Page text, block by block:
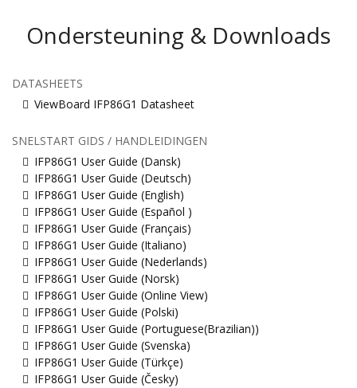
Ondersteuning & Downloads
DATASHEETS
ViewBoard IFP86G1 Datasheet
SNELSTART GIDS / HANDLEIDINGEN
IFP86G1 User Guide (Dansk)
IFP86G1 User Guide (Deutsch)
IFP86G1 User Guide (English)
IFP86G1 User Guide (Español )
IFP86G1 User Guide (Français)
IFP86G1 User Guide (Italiano)
IFP86G1 User Guide (Nederlands)
IFP86G1 User Guide (Norsk)
IFP86G1 User Guide (Online View)
IFP86G1 User Guide (Polski)
IFP86G1 User Guide (Portuguese(Brazilian))
IFP86G1 User Guide (Svenska)
IFP86G1 User Guide (Türkçe)
IFP86G1 User Guide (Česky)